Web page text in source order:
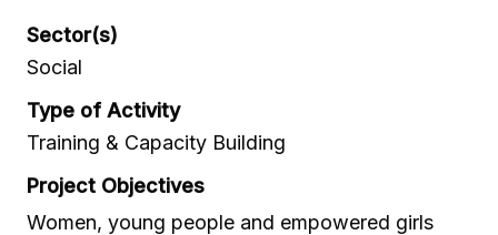
Sector(s)
Social
Type of Activity
Training & Capacity Building
Project Objectives
Women, young people and empowered girls